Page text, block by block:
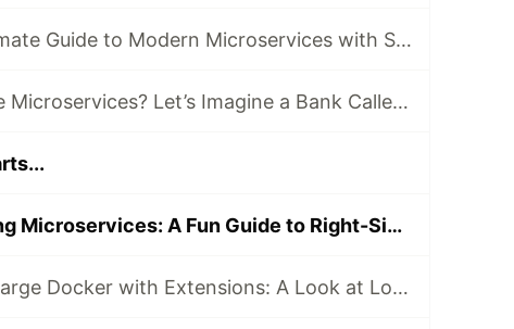
🌟 The Ultimate Guide to Modern Microservices with Spring Boot, Kafka & Kubernetes
💡 What are Microservices? Let’s Imagine a Bank Called *EazyBank*!
🌟 Mastering Microservices: A Fun Guide to Right-Sizing and Finding the Perfect Boundaries
📦 Supercharge Docker with Extensions: A Look at Log Explorer